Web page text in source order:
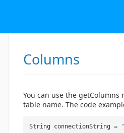
Columns
You can use the
table name. The code
String connectionString =